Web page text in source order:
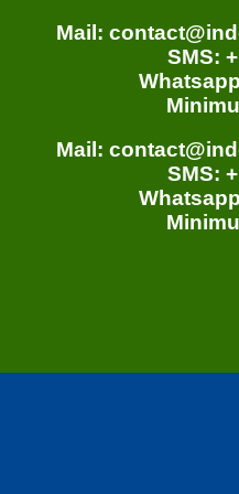
Mail:
SMS:
Mail:
SMS: